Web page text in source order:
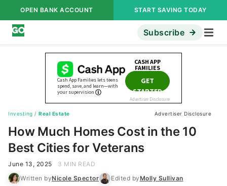
OPEN BANK ACCOUNT START SAVING TODAY
Subscribe
Investing / Real Estate Advertiser Disclosure
How Much Homes Cost in the 10
Best Cities for Veterans
June 13, 2025
3 MIN READ
Written byNicole Spector Edited byMolly Sullivan